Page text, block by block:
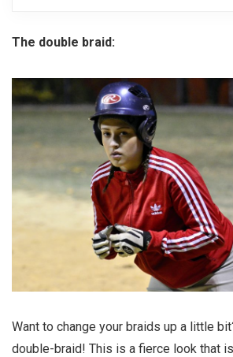
The double braid:
Want to change your braids up a little
double-braid! This is a fierce look that